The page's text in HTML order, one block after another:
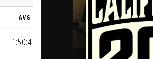
AVG LAP
1:50:47.015